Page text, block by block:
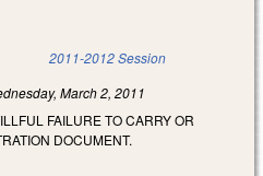
2011-2012 Session
March 2, 2011
FAILURE TO CARRY OR
DOCUMENT.